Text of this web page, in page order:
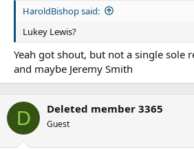
HaroldBishop said:
Lukey Lewis?
Yeah got shout, but not a single sole
and maybe Jeremy Smith
D Deleted member 3365
Guest